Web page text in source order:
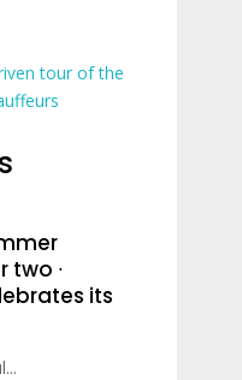
tour of the
two ∙
its